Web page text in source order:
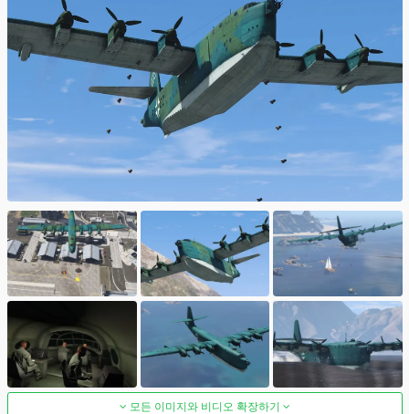
모든 이미지와 비디오 확장하기